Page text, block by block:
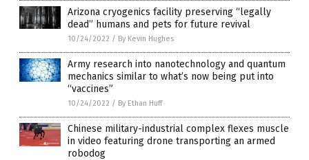
Arizona cryogenics facility preserving “legally
dead” humans and pets for future revival
10/24/2022 / By Kevin Hughes
Army research into nanotechnology and quantum
mechanics similar to what’s now being put into
“vaccines”
10/24/2022 / By Ethan Huff
Chinese military-industrial complex flexes muscle
in video featuring drone transporting an armed
robodog